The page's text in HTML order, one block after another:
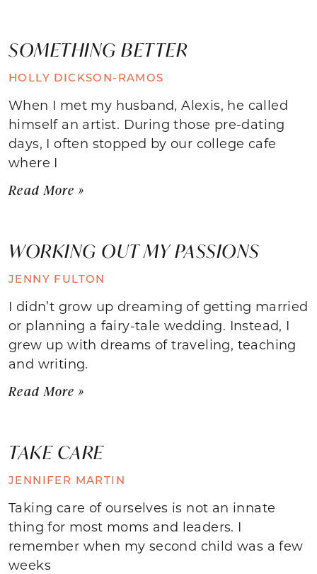
SOMETHING BETTER
HOLLY DICKSON-RAMOS
When I met my husband, Alexis, he called
himself an artist. During those pre-dating
days, I often stopped by our college cafe
where I
Read More »
WORKING OUT MY PASSIONS
JENNY FULTON
I didn’t grow up dreaming of getting married
or planning a fairy-tale wedding. Instead, I
grew up with dreams of traveling, teaching
and writing.
Read More »
TAKE CARE
JENNIFER MARTIN
Taking care of ourselves is not an innate
thing for most moms and leaders. I
remember when my second child was a few
weeks